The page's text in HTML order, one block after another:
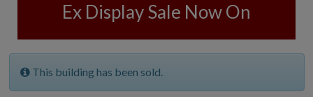
Ex Display Sale Now On
This building has been sold.
GARDEN ROOMS
GARDEN STUDIOS
GARAGES